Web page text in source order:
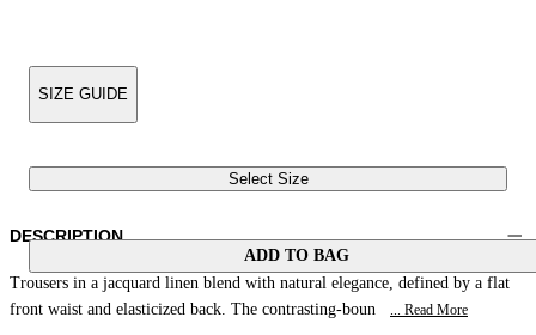
SIZE GUIDE
Select Size
ADD TO BAG
DESCRIPTION
Trousers in a jacquard linen blend with natural elegance, defined by a flat
front waist and elasticized back. The contrasting-boun
... Read More